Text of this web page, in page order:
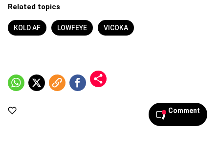
Related topics
KOLD AF LOWFEYE VICOKA
Comment